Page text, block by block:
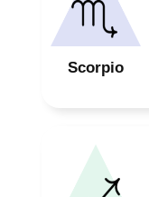
Scorpio